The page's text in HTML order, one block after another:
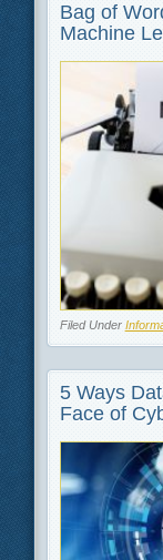
Bag of
Machine
Filed Under
5 Ways
Face of